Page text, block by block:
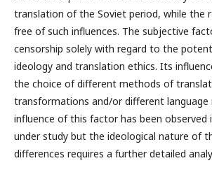
translation of the Soviet period, while the
free of such influences. The subjective
censorship solely with regard to the
ideology and translation ethics. Its
the choice of different methods of
transformations and/or different language
influence of this factor has been observed
under study but the ideological nature of
differences requires a further detailed